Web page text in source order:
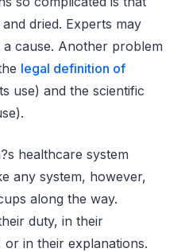
dried. Experts may
cause. Another problem
legal definition of
use) and the scientific
healthcare system
any system, however,
along the way.
duty, in their
or in their explanations.